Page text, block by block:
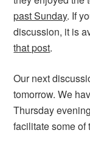
past Sunday. If
discussion, it is
that post.
Our next
tomorrow. We
Thursday
facilitate some